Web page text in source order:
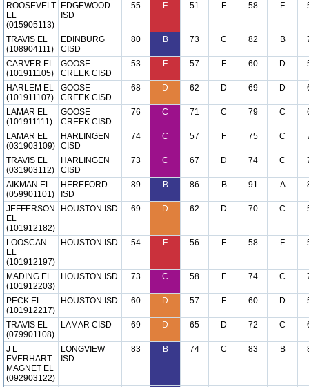
ROOSEVELT
EL
(015905113)
EDGEWOOD
ISD
55 F 51 F 58 F
TRAVIS EL
(108904111)
EDINBURG
CISD
80 B 73 C 82 B
CARVER EL
(101911105)
GOOSE
CREEK CISD
53 F 57 F 60 D
HARLEM EL
(101911107)
GOOSE
CREEK CISD
68 D 62 D 69 D
LAMAR EL
(101911111)
GOOSE
CREEK CISD
76 C 71 C 79 C
LAMAR EL
(031903109)
HARLINGEN
CISD
74 C 57 F 75 C
TRAVIS EL
(031903112)
HARLINGEN
CISD
73 C 67 D 74 C
AIKMAN EL
(059901101)
HEREFORD
ISD
89 B 86 B 91 A
JEFFERSON
EL
(101912182)
HOUSTON ISD 69 D 62 D 70 C
LOOSCAN
EL
(101912197)
HOUSTON ISD 54 F 56 F 58 F
MADING EL
(101912203)
HOUSTON ISD 73 C 58 F 74 C
PECK EL
(101912217)
HOUSTON ISD 60 D 57 F 60 D
TRAVIS EL
(079901108)
LAMAR CISD 69 D 65 D 72 C
J L
EVERHART
MAGNET EL
(092903122)
LONGVIEW
ISD
83 B 74 C 83 B